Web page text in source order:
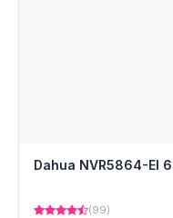
Dahua NVR5864-EI
(99)